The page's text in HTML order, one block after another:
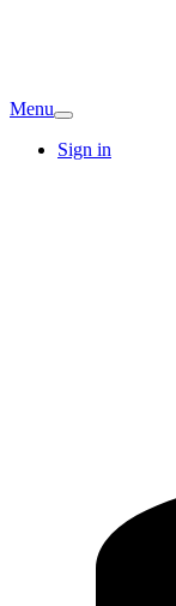
Menu
Sign in